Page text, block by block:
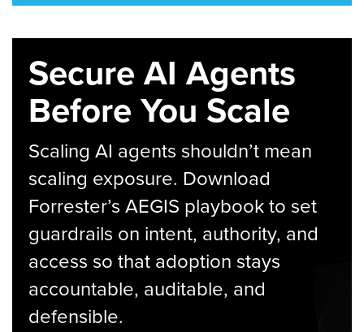
Secure AI Agents
Before You Scale
Scaling AI agents shouldn’t mean
scaling exposure. Download
Forrester’s AEGIS playbook to set
guardrails on intent, authority, and
access so that adoption stays
accountable, auditable, and
defensible.